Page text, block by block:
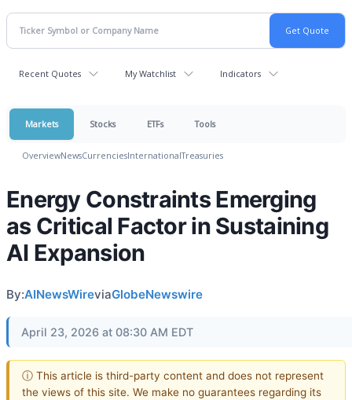
Recent Quotes My Watchlist Indicators
Markets Stocks ETFs Tools
OverviewNewsCurrenciesInternationalTreasuries
Energy Constraints Emerging
as Critical Factor in Sustaining
AI Expansion
By:AINewsWireviaGlobeNewswire
April 23, 2026 at 08:30 AM EDT
ⓘ This article is third-party content and does not represent
the views of this site. We make no guarantees regarding its